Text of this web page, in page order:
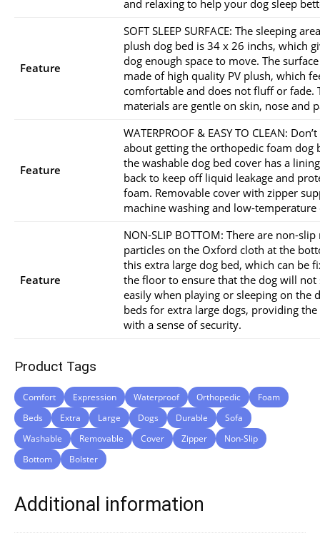
and relaxing to help your dog sleep
Feature
SOFT SLEEP SURFACE: The sleeping
plush dog bed is 34 x 26 inchs, which
dog enough space to move. The
made of high quality PV plush, which
comfortable and does not fluff or fade.
materials are gentle on skin, nose and
Feature
WATERPROOF & EASY TO CLEAN:
about getting the orthopedic foam dog
the washable dog bed cover has a
back to keep off liquid leakage and
foam. Removable cover with zipper
machine washing and low-temperature
Feature
NON-SLIP BOTTOM: There are non-
particles on the Oxford cloth at the
this extra large dog bed, which can be
the floor to ensure that the dog will not
easily when playing or sleeping on the
beds for extra large dogs, providing the
with a sense of security.
Product Tags
Comfort Expression Waterproof Orthopedic
Foam
Beds
Extra Large Dogs Durable
Sofa
Washable
Removable Cover Zipper
Non-Slip
Bottom
Bolster
Additional information